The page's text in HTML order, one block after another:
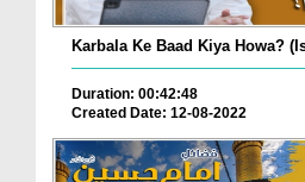
Karbala Ke Baad Kiya Howa?
Duration: 00:42:48
Created Date: 12-08-2022